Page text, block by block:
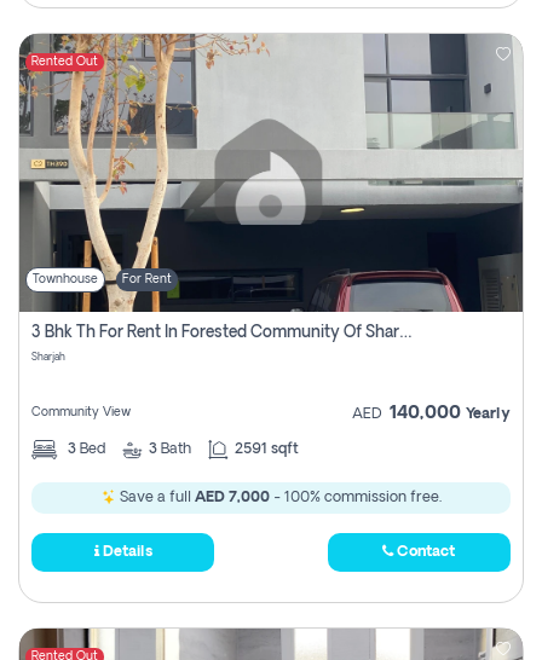
Rented Out
Townhouse For Rent
3 Bhk Th For Rent In Forested Community Of Sharjah, Masaar
Sharjah
Community View AED 140,000 Yearly
3 Bed 3 Bath 2591 sqft
Save a full AED 7,000- 100% commission free.
Details Contact
Rented Out